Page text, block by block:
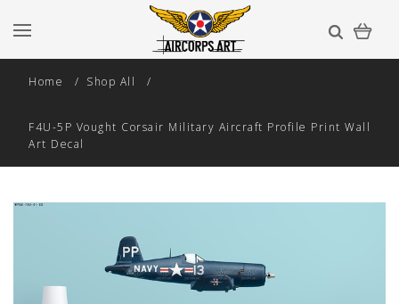
Home Shop All
F4U-5P Vought Corsair Military Aircraft Profile Print Wall
Art Decal